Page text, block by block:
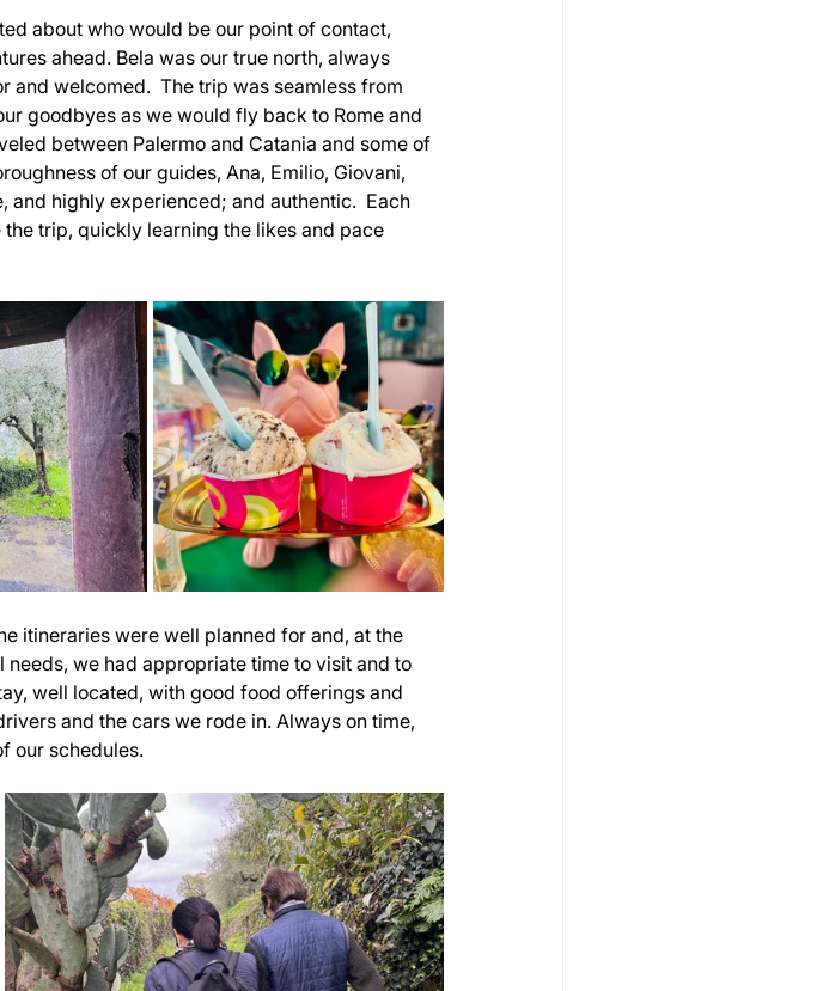
about who would be our point of contact,
ahead. Bela was our true north, always
welcomed.  The trip was seamless from
goodbyes as we would fly back to Rome and
between Palermo and Catania and some of
of our guides, Ana, Emilio, Giovani,
and highly experienced; and authentic.  Each
trip, quickly learning the likes and pace
itineraries were well planned for and, at the
we had appropriate time to visit and to
well located, with good food offerings and
and the cars we rode in. Always on time,
our schedules.